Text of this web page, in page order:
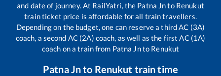
and date of journey. At RailYatri, the Patna Jnto Renukut
train ticket price is affordable for all train travellers.
Depending on the budget, one can reserve a third AC (3A)
coach, a second AC (2A) coach, as well as the first AC (1A)
coach on a train from Patna Jnto Renukut
Patna Jnto Renukut train time